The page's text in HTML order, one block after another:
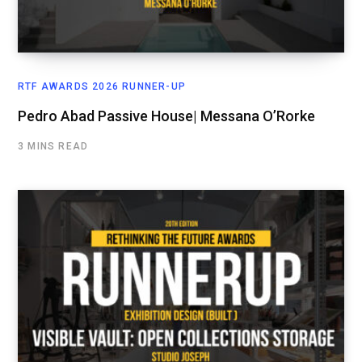
RTF AWARDS 2026 RUNNER-UP
Pedro Abad Passive House| Messana O’Rorke
3 MINS READ